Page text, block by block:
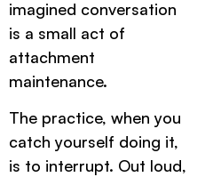
imagined conversation
is a small act of
attachment
maintenance.
The practice, when you
catch yourself doing it,
is to interrupt. Out loud,